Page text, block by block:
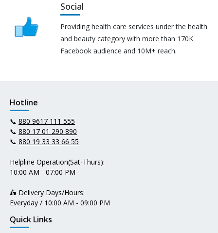
Social
Providing health care services under the health
and beauty category with more than 170K
Facebook audience and 10M+ reach.
Hotline
📞 880 9617 111 555
📞 880 17 01 290 890
📞 880 19 33 33 66 55
Helpline Operation(Sat-Thurs):
10:00 AM - 07:00 PM
🛵 Delivery Days/Hours:
Everyday / 10:00 AM - 09:00 PM
Quick Links